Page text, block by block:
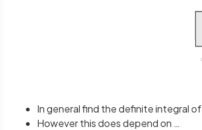
In general find the definite integral of
However this does depend on …